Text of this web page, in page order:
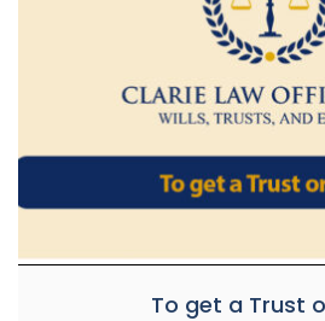
To get a Trust